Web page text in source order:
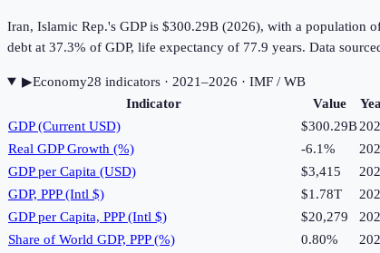
Iran, Islamic Rep.'s GDP is $300.29B (2026), with a population
debt at 37.3% of GDP, life expectancy of 77.9 years. Data
▶Economy28 indicators· 2021–2026 · IMF / WB
Indicator
Value
GDP (Current USD)
$300.29B
Real GDP Growth (%)
-6.1%
GDP per Capita (USD)
$3,415
GDP, PPP (Intl $)
$1.78T
GDP per Capita, PPP (Intl $)
$20,279
Share of World GDP, PPP (%)
0.80%